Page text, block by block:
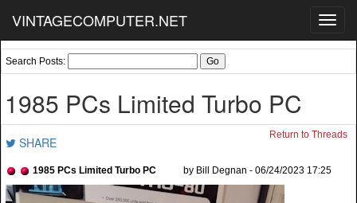
VINTAGECOMPUTER.NET
Search Posts:
1985 PCs Limited Turbo PC
SHARE Return to Threads
1985 PCs Limited Turbo PC by Bill Degnan - 06/24/2023 17:25